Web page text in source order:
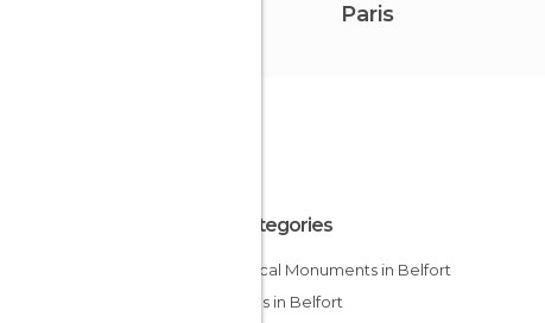
Paris
All Categories
Historical Monuments in Belfort
Villages in Belfort